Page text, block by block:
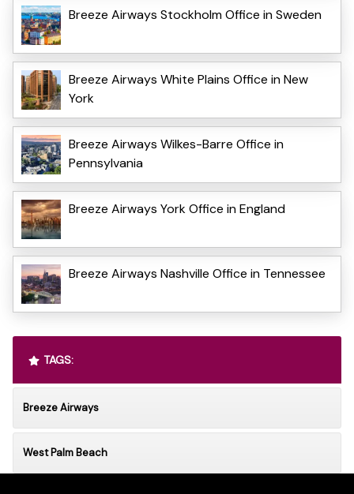
Breeze Airways Stockholm Office in Sweden
Breeze Airways White Plains Office in New
York
Breeze Airways Wilkes-Barre Office in
Pennsylvania
Breeze Airways York Office in England
Breeze Airways Nashville Office in Tennessee
TAGS:
Breeze Airways
West Palm Beach